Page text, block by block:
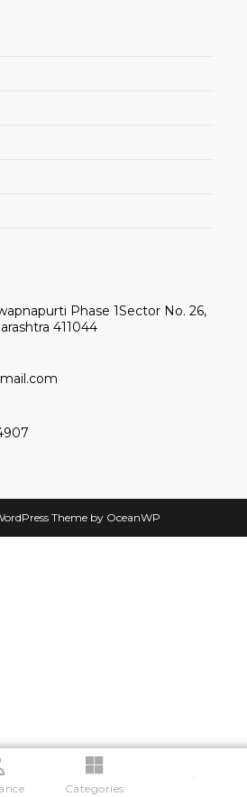
Phase 1Sector No. 26,
411044
Theme by OceanWP
Categories
.